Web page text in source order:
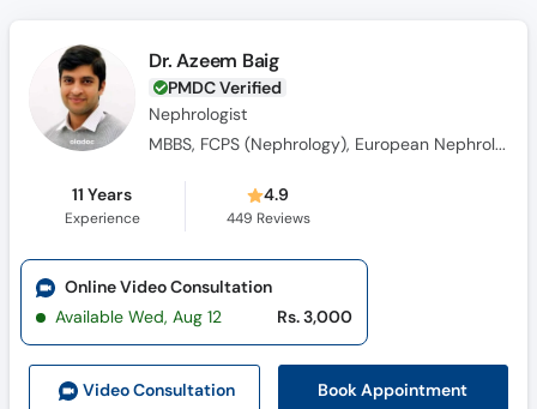
Dr. Azeem Baig
PMDC Verified
Nephrologist
MBBS, FCPS (Nephrology), European Nephrology Speciality Certificate(UK), Member Royal College of Physicians(MRCPUK), MRCP UK
11 Years
Experience
4.9
449 Reviews
Video Consultation Book Appointment
Online Video Consultation
Available Wed, Aug 12
Rs. 3,000